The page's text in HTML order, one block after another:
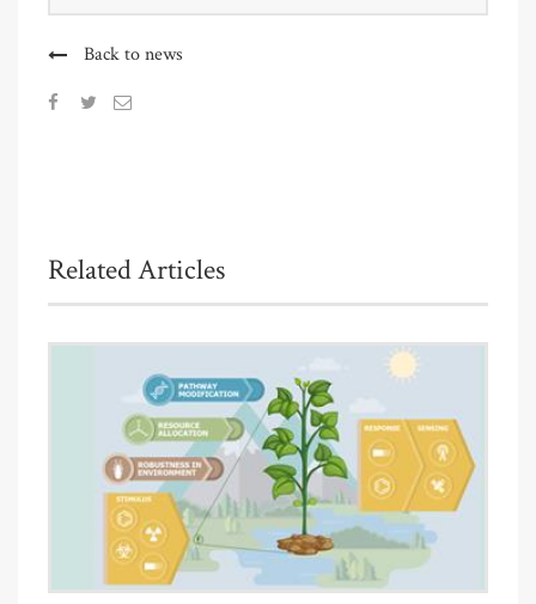
Back to news
Related Articles